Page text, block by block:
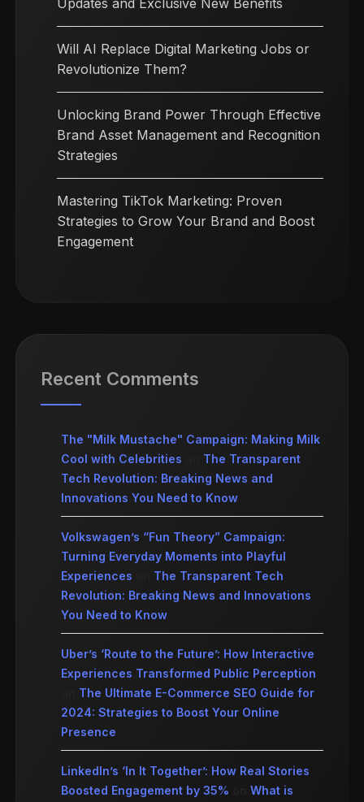
Updates and Exclusive New Benefits
Will AI Replace Digital Marketing Jobs or
Revolutionize Them?
Unlocking Brand Power Through Effective
Brand Asset Management and Recognition
Strategies
Mastering TikTok Marketing: Proven
Strategies to Grow Your Brand and Boost
Engagement
Recent Comments
The "Milk Mustache" Campaign: Making Milk
Cool with Celebrities
The Transparent
Tech Revolution: Breaking News and
Innovations You Need to Know
Volkswagen’s “Fun Theory” Campaign:
Turning Everyday Moments into Playful
Experiences
The Transparent Tech
Revolution: Breaking News and Innovations
You Need to Know
Uber’s ‘Route to the Future’: How Interactive
Experiences Transformed Public Perception
The Ultimate E-Commerce SEO Guide for
2024: Strategies to Boost Your Online
Presence
LinkedIn’s ‘In It Together’: How Real Stories
Boosted Engagement by 35%
What is